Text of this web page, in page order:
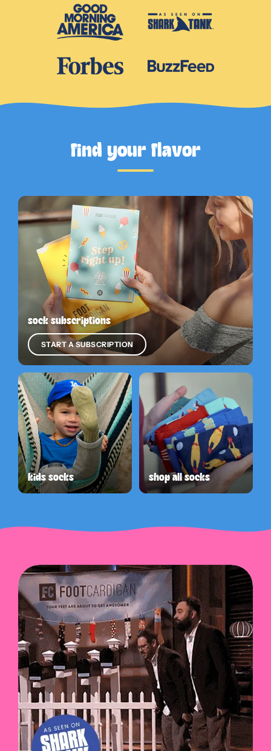
find your flavor
sock subscriptions
START A SUBSCRIPTION
kids socks shop all socks